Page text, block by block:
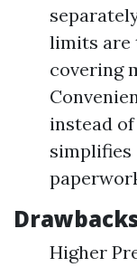
limits are
covering
instead
Higher